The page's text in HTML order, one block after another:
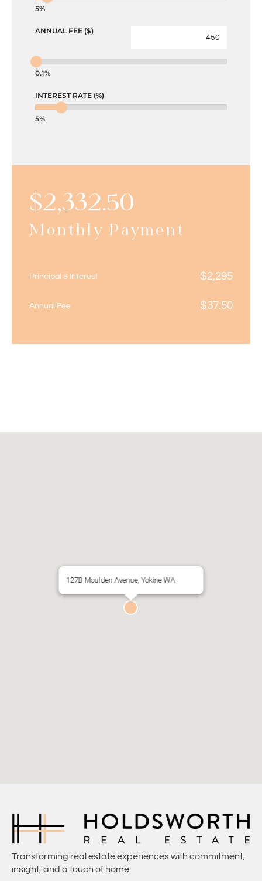
5%
ANNUAL FEE ($)
0.1%
INTEREST RATE (%)
5%
$2,332.50
Monthly Payment
Principal & Interest $2,295
Annual Fee $37.50
127B Moulden Avenue, Yokine WA
Transforming real estate experiences with commitment,
insight, and a touch of home.